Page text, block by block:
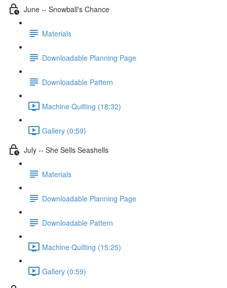
June -- Snowball's Chance
Materials
Downloadable Planning Page
Downloadable Pattern
Machine Quilting (18:32)
Gallery (0:59)
July -- She Sells Seashells
Materials
Downloadable Planning Page
Downloadable Pattern
Machine Quilting (15:25)
Gallery (0:59)